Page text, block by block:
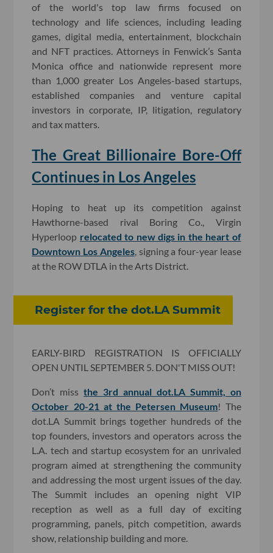
of the world's top law firms focused on
technology and life sciences, including leading
games, digital media, entertainment, blockchain
and NFT practices. Attorneys in Fenwick’s Santa
Monica office and nationwide represent more
than 1,000 greater Los Angeles-based startups,
established companies and venture capital
investors in corporate, IP, litigation, regulatory
and tax matters.
The Great Billionaire Bore-Off
Continues in Los Angeles
Hoping to heat up its competition against
Hawthorne-based rival Boring Co., Virgin
Hyperloop relocated to new digs in the heart of
Downtown Los Angeles, signing a four-year lease
at the ROW DTLA in the Arts District.
Register for the dot.LA Summit
EARLY-BIRD REGISTRATION IS OFFICIALLY
OPEN UNTIL SEPTEMBER 5. DON'T MISS OUT!
Don’t missthe 3rd annual dot.LA Summit, on
October 20-21 at the Petersen Museum! The
dot.LA Summit brings together hundreds of the
top founders, investors and operators across the
L.A. tech and startup ecosystem for an unrivaled
program aimed at strengthening the community
and addressing the most urgent issues of the day.
The Summit includes an opening night VIP
reception as well as a full day of exciting
programming, panels, pitch competition, awards
show, relationship building and more.